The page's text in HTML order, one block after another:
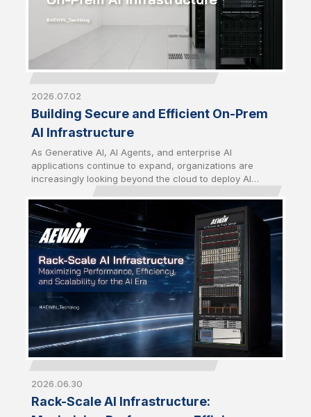
2026.07.02
Building Secure and Efficient On-Prem
AI Infrastructure
As Generative AI, AI Agents, and enterprise AI
applications continue to expand, organizations are
increasingly looking beyond the cloud to deploy AI
data sovereignty, security, latency, and long-term
operating costs, on-premises AI infrastructure has
become a strategic choice for enterprises seeking
greater control, performance, and scalability.
2026.06.30
Rack-Scale AI Infrastructure: